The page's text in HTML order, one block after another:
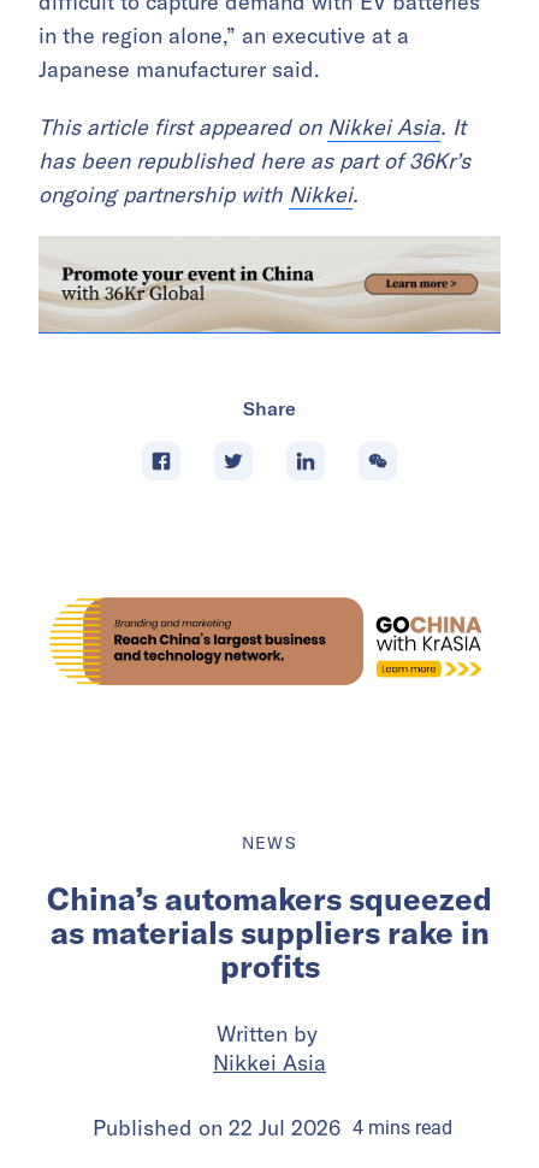
in the region alone,” an executive at a
Japanese manufacturer said.
This article first appeared on Nikkei Asia. It
has been republished here as part of 36Kr’s
ongoing partnership with Nikkei.
Share
NEWS
China’s automakers squeezed
as materials suppliers rake in
profits
Written by
Nikkei Asia
Published on 22 Jul 2026 4 mins read